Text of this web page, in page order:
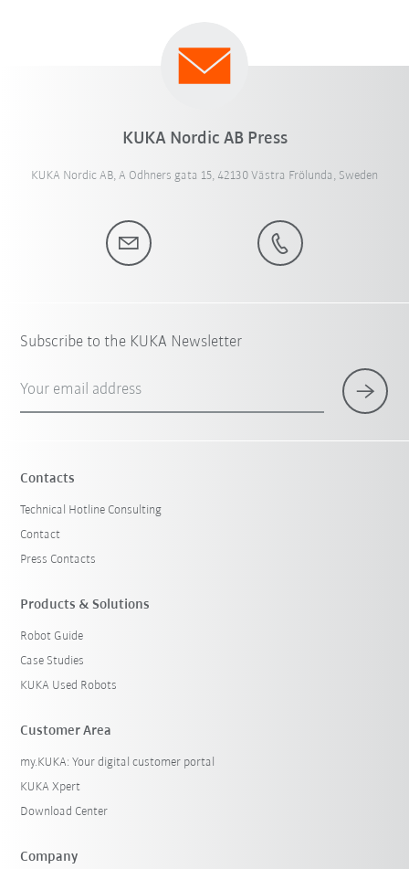
KUKA Nordic AB Press
KUKA Nordic AB, A Odhners gata 15, 42130 Västra Frölunda, Sweden
Subscribe to the KUKA Newsletter
Your email address
Contacts
Technical Hotline Consulting
Contact
Press Contacts
Products & Solutions
Robot Guide
Case Studies
KUKA Used Robots
Customer Area
my.KUKA: Your digital customer portal
KUKA Xpert
Download Center
Company